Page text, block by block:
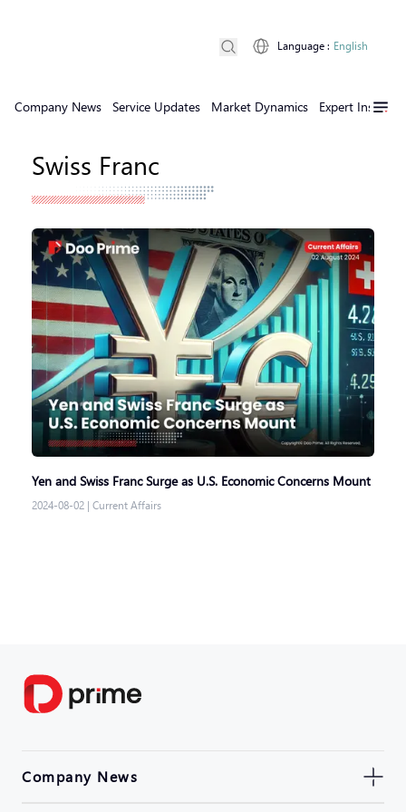
Company News Service Updates Market Dynamics Expert Insights
Language : English
Swiss Franc
Yen and Swiss Franc Surge as U.S. Economic Concerns Mount
2024-08-02 | Current Affairs
Company News